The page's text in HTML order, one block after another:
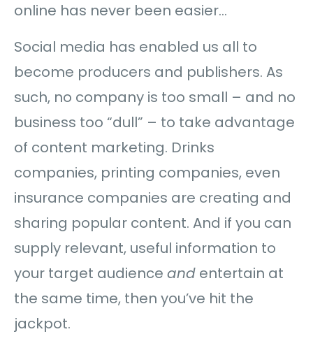
online has never been easier…
Social media has enabled us all to
become producers and publishers. As
such, no company is too small – and no
business too “dull” – to take advantage
of content marketing. Drinks
companies, printing companies, even
insurance companies are creating and
sharing popular content. And if you can
supply relevant, useful information to
your target audience and entertain at
the same time, then you’ve hit the
jackpot.